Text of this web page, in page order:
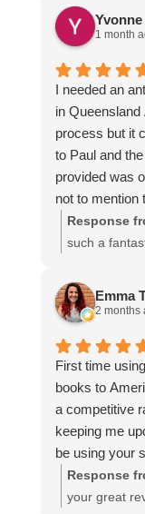
Yvonne
1 month
I needed an
in
process but it
to Paul and
provided was
not to mention
table!
I cannot
Response
such a
and that
and your
time to share
Emma
2 months
First time
books to
a competitive
keeping me
be using your
Response
your great